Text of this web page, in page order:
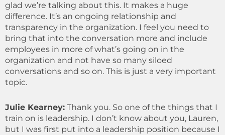
glad we’re talking about this. It makes a huge
difference. It’s an ongoing relationship and
transparency in the organization. I feel you need to
bring that into the conversation more and include
employees in more of what’s going on in the
organization and not have so many siloed
conversations and so on. This is just a very important
topic.
Julie Kearney: Thank you. So one of the things that I
train on is leadership. I don’t know about you, Lauren,
but I was first put into a leadership position because I